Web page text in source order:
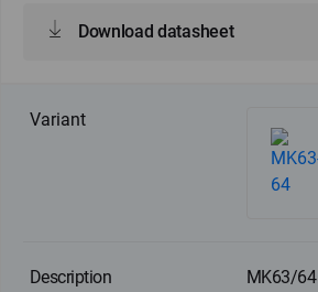
Download datasheet
MK63/64